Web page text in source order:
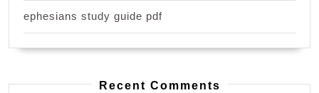
ephesians study guide pdf
Recent Comments